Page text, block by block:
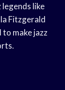
like
Fitzgerald
make jazz